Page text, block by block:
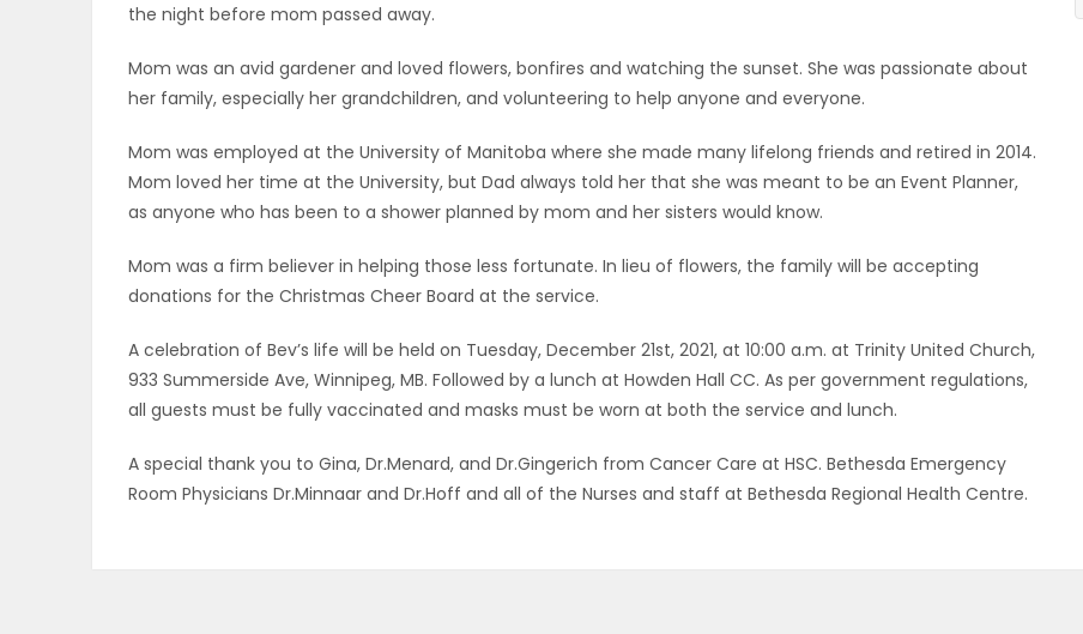
the night before mom passed away.
Mom was an avid gardener and loved flowers, bonfires and watching the sunset. She was passionate about
her family, especially her grandchildren, and volunteering to help anyone and everyone.
Mom was employed at the University of Manitoba where she made many lifelong friends and retired in 2014.
Mom loved her time at the University, but Dad always told her that she was meant to be an Event Planner,
as anyone who has been to a shower planned by mom and her sisters would know.
Mom was a firm believer in helping those less fortunate. In lieu of flowers, the family will be accepting
donations for the Christmas Cheer Board at the service.
A celebration of Bev’s life will be held on Tuesday, December 21st, 2021, at 10:00 a.m. at Trinity United Church,
933 Summerside Ave, Winnipeg, MB. Followed by a lunch at Howden Hall CC. As per government regulations,
all guests must be fully vaccinated and masks must be worn at both the service and lunch.
A special thank you to Gina, Dr.Menard, and Dr.Gingerich from Cancer Care at HSC. Bethesda Emergency
Room Physicians Dr.Minnaar and Dr.Hoff and all of the Nurses and staff at Bethesda Regional Health Centre.